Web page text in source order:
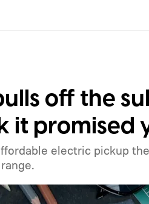
off the
it promised
electric pickup